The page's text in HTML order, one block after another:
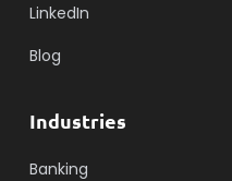
LinkedIn
Blog
Industries
Banking